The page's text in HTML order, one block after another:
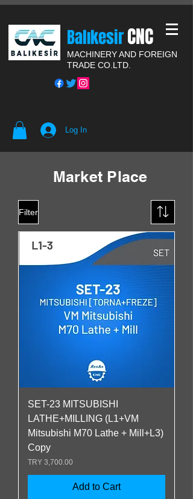
BalıkesirCNC
MACHINERY AND FOREIGN
TRADE CO.LTD.
Log In
Market Place
Filter
SET-23 MITSUBISHI
LATHE+MILLING (L1+VM
Mitsubishi M70 Lathe + Mill+L3)
Copy
Price
TRY 3,700.00
Add to Cart